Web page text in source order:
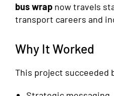
bus wrap now travels
transport careers and
Why It Worked
This project succeeded